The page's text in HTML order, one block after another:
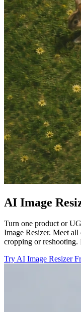
AI Image
Turn one product or
Image Resizer. Meet
cropping or reshooting.
Try AI Image Resizer